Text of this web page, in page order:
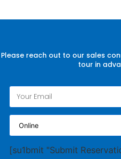
Please reach out to our sales
tour in
[su1bmit "Submit